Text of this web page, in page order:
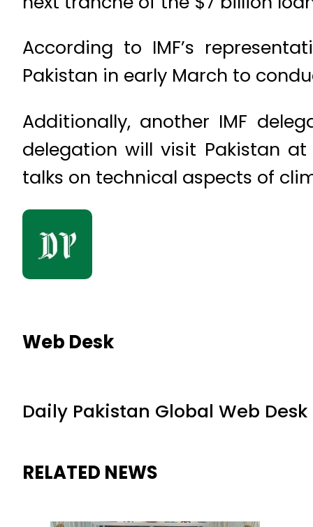
According to IMF’s
Pakistan in early March to
Additionally, another IMF
delegation will visit Pakistan
talks on technical aspects of
Web Desk
Daily Pakistan Global Web Desk
RELATED NEWS